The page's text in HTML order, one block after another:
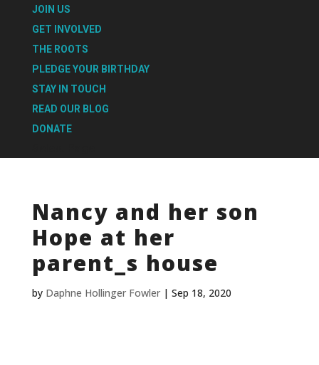
JOIN US
GET INVOLVED
THE ROOTS
PLEDGE YOUR BIRTHDAY
STAY IN TOUCH
READ OUR BLOG
DONATE
Nancy and her son
Hope at her
parent_s house
by Daphne Hollinger Fowler| Sep 18, 2020